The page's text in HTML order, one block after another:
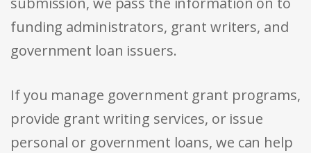
funding administrators, grant writers, and
government loan issuers.
If you manage government grant programs,
provide grant writing services, or issue
personal or government loans, we can help